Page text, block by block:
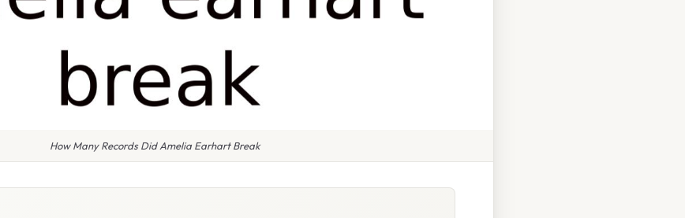
How Many Records Did Amelia Earhart Break